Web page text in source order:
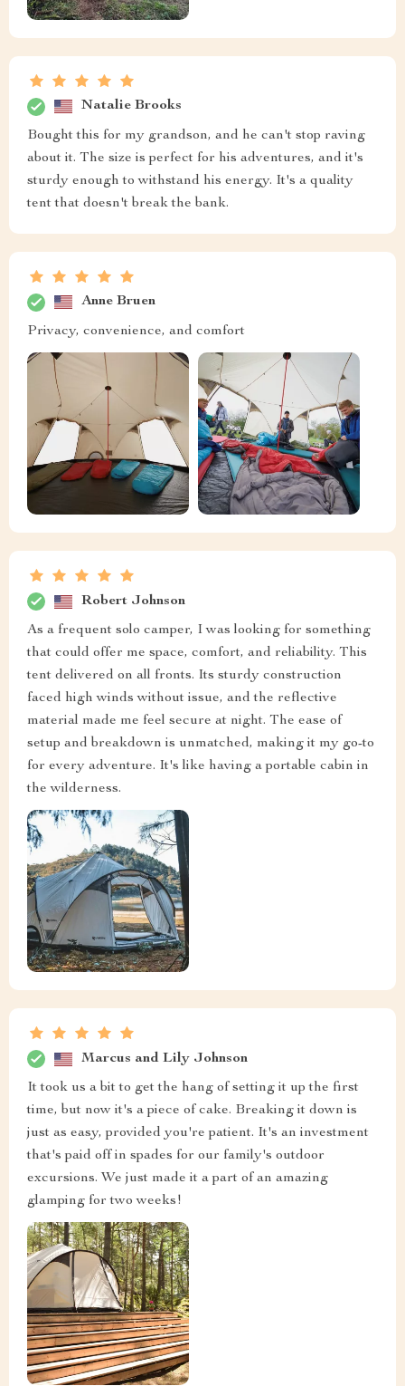
Natalie Brooks
Bought this for my grandson, and he can't stop raving
about it. The size is perfect for his adventures, and it's
sturdy enough to withstand his energy. It's a quality
tent that doesn't break the bank.
Anne Bruen
Privacy, convenience, and comfort
Robert Johnson
As a frequent solo camper, I was looking for something
that could offer me space, comfort, and reliability. This
tent delivered on all fronts. Its sturdy construction
faced high winds without issue, and the reflective
material made me feel secure at night. The ease of
setup and breakdown is unmatched, making it my go-to
for every adventure. It's like having a portable cabin in
the wilderness.
Marcus and Lily Johnson
It took us a bit to get the hang of setting it up the first
time, but now it's a piece of cake. Breaking it down is
just as easy, provided you're patient. It's an investment
that's paid off in spades for our family's outdoor
excursions. We just made it a part of an amazing
glamping for two weeks!